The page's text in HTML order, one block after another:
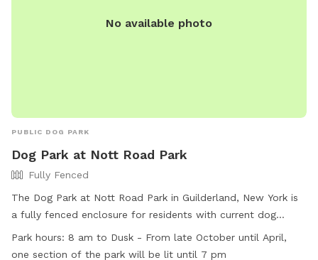
No available photo
PUBLIC DOG PARK
Dog Park at Nott Road Park
Fully Fenced
The Dog Park at Nott Road Park in Guilderland, New York is
a fully fenced enclosure for residents with current dog
licenses. Rules include cleaning up after dogs, supervising
them at all times, and restrictions on children under 10 and
Park hours: 8 am to Dusk - From late October until April,
one section of the park will be lit until 7 pm